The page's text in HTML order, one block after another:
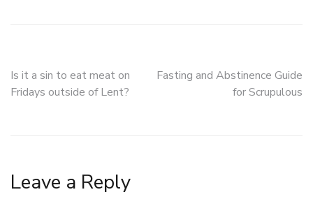
Post
navigation
Is it a sin to eat meat on
Fridays outside of Lent?
Fasting and Abstinence Guide
for Scrupulous
Leave a Reply